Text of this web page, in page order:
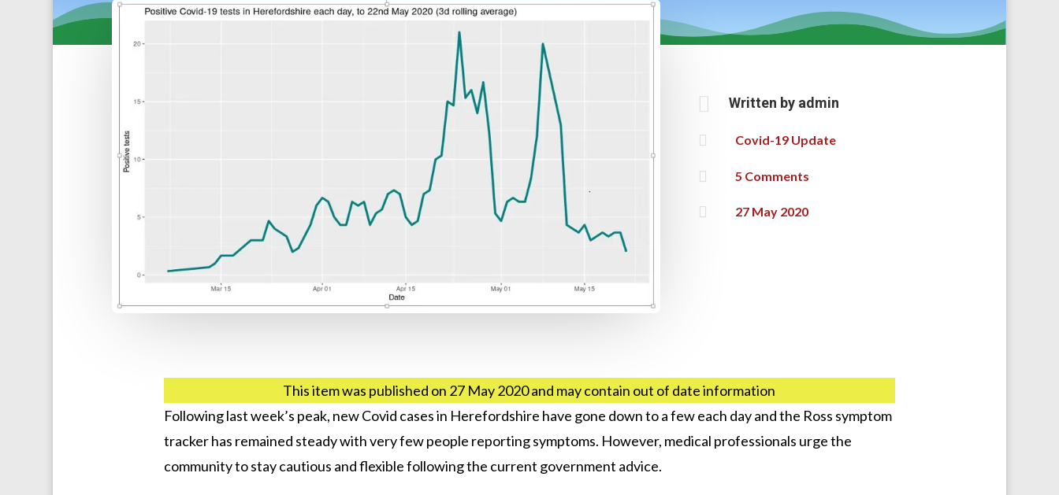
 Written by admin
 Covid-19 Update
 5 Comments
 27 May 2020
This item was published on 27 May 2020 and may contain out of date information
Following last week’s peak, new Covid cases in Herefordshire have gone down to a few each day and the Ross symptom
tracker has remained steady with very few people reporting symptoms. However, medical professionals urge the
community to stay cautious and flexible following the current government advice.